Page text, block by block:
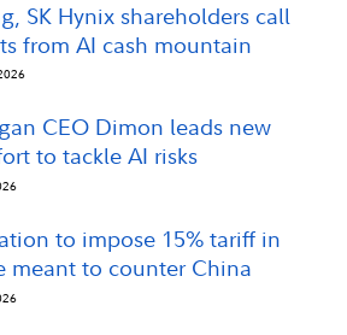
SK Hynix shareholders call
from AI cash mountain
CEO Dimon leads new
to tackle AI risks
to impose 15% tariff in
meant to counter China